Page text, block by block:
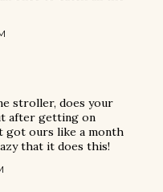
stroller, does your
after getting on
got ours like a month
that it does this!